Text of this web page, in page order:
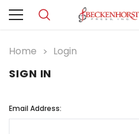
Home Login
SIGN IN
Email Address: